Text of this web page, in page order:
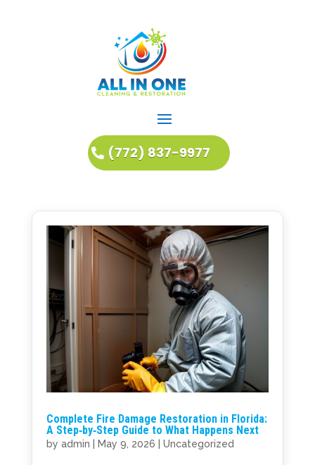
(772) 837-9977
Complete Fire Damage Restoration in Florida:
A Step‑by‑Step Guide to What Happens Next
by admin May 9, 2026 Uncategorized